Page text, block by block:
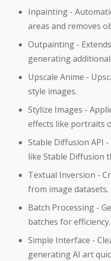
Inpainting -
areas and removes
Outpainting -
generating
Upscale Anime -
style images.
Stylize Images -
effects like portraits
Stable Diffusion API
like Stable Diffusion
Textual Inversion -
from image datasets.
Batch Processing -
batches for efficiency.
Simple Interface -
generating AI art